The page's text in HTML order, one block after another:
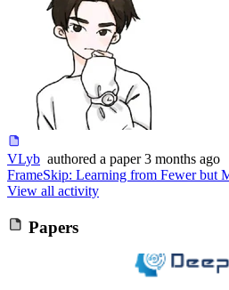
VLyb authored a paper 3 months ago
FrameSkip: Learning from Fewer but
View all activity
Papers